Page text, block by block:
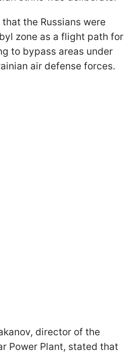
the Russians were
zone as a flight path for
to bypass areas under
air defense forces.
director of the
Power Plant, stated that